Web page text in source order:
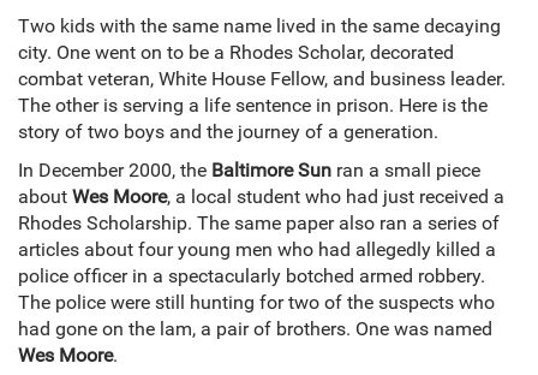
Two kids with the same name lived in the same decaying
city. One went on to be a Rhodes Scholar, decorated
combat veteran, White House Fellow, and business leader.
The other is serving a life sentence in prison. Here is the
story of two boys and the journey of a generation.
In December 2000, the Baltimore Sun ran a small piece
about Wes Moore, a local student who had just received a
Rhodes Scholarship. The same paper also ran a series of
articles about four young men who had allegedly killed a
police officer in a spectacularly botched armed robbery.
The police were still hunting for two of the suspects who
had gone on the lam, a pair of brothers. One was named
Wes Moore.